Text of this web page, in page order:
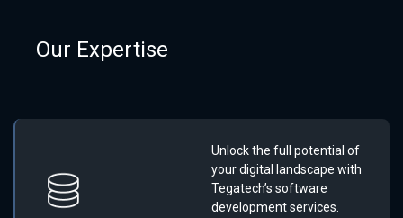
Our Expertise
Unlock the full potential of
your digital landscape with
Tegatech’s software
development services.